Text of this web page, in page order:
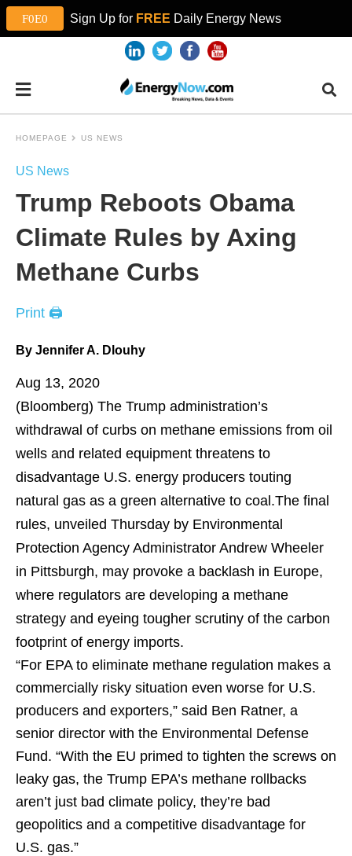
Sign Up for FREE Daily Energy News
HOMEPAGE US NEWS
US News
Trump Reboots Obama
Climate Rules by Axing
Methane Curbs
Print 🖨
By Jennifer A. Dlouhy
Aug 13, 2020
(Bloomberg) The Trump administration’s
withdrawal of curbs on methane emissions from oil
wells and related equipment threatens to
disadvantage U.S. energy producers touting
natural gas as a green alternative to coal.The final
rules, unveiled Thursday by Environmental
Protection Agency Administrator Andrew Wheeler
in Pittsburgh, may provoke a backlash in Europe,
where regulators are developing a methane
strategy and eyeing tougher scrutiny of the carbon
footprint of energy imports.
“For EPA to eliminate methane regulation makes a
commercially risky situation even worse for U.S.
producers and exporters,” said Ben Ratner, a
senior director with the Environmental Defense
Fund. “With the EU primed to tighten the screws on
leaky gas, the Trump EPA’s methane rollbacks
aren’t just bad climate policy, they’re bad
geopolitics and a competitive disadvantage for
U.S. gas.”